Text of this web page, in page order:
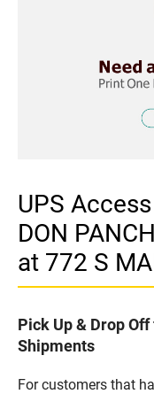
UPS
DON
at 772 S
Pick Up & Drop
Shipments
For customers that